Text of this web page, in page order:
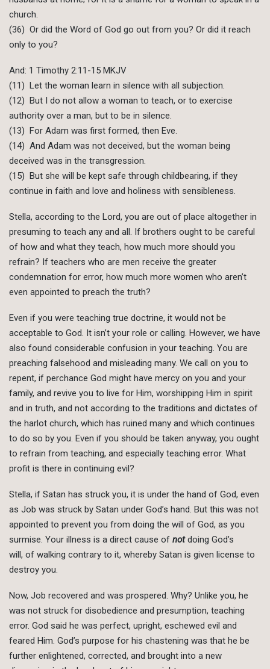
church.
(36) Or did the Word of God go out from you? Or did it reach
only to you?
And: 1 Timothy 2:11-15 MKJV
(11) Let the woman learn in silence with all subjection.
(12) But I do not allow a woman to teach, or to exercise
authority over a man, but to be in silence.
(13) For Adam was first formed, then Eve.
(14) And Adam was not deceived, but the woman being
deceived was in the transgression.
(15) But she will be kept safe through childbearing, if they
continue in faith and love and holiness with sensibleness.
Stella, according to the Lord, you are out of place altogether in
presuming to teach any and all. If brothers ought to be careful
of how and what they teach, how much more should you
refrain? If teachers who are men receive the greater
condemnation for error, how much more women who aren’t
even appointed to preach the truth?
Even if you were teaching true doctrine, it would not be
acceptable to God. It isn’t your role or calling. However, we have
also found considerable confusion in your teaching. You are
preaching falsehood and misleading many. We call on you to
repent, if perchance God might have mercy on you and your
family, and revive you to live for Him, worshipping Him in spirit
and in truth, and not according to the traditions and dictates of
the harlot church, which has ruined many and which continues
to do so by you. Even if you should be taken anyway, you ought
to refrain from teaching, and especially teaching error. What
profit is there in continuing evil?
Stella, if Satan has struck you, it is under the hand of God, even
as Job was struck by Satan under God’s hand. But this was not
appointed to prevent you from doing the will of God, as you
surmise. Your illness is a direct cause of notdoing God’s
will, of walking contrary to it, whereby Satan is given license to
destroy you.
Now, Job recovered and was prospered. Why? Unlike you, he
was not struck for disobedience and presumption, teaching
error. God said he was perfect, upright, eschewed evil and
feared Him. God’s purpose for his chastening was that he be
further enlightened, corrected, and brought into a new